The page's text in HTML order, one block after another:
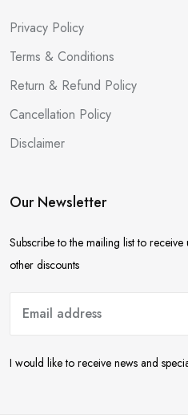
Privacy Policy
Terms & Conditions
Return & Refund Policy
Cancellation Policy
Disclaimer
Our Newsletter
Subscribe to the mailing list to
other discounts
I would like to receive news and